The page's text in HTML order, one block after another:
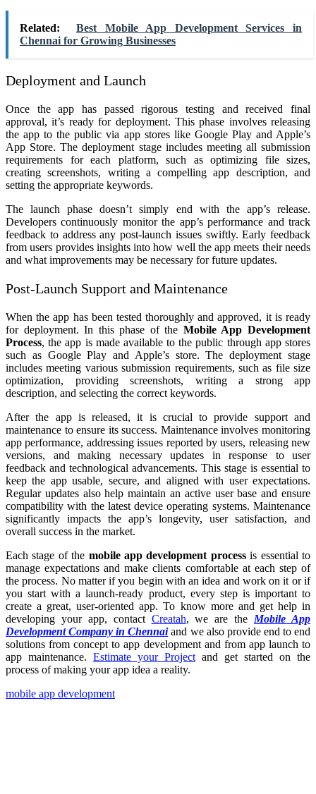
Related:
Best Mobile App Development Services in
Chennai for Growing Businesses
Deployment and Launch
Once the app has passed rigorous testing and received final
approval, it’s ready for deployment. This phase involves releasing
the app to the public via app stores like Google Play and Apple’s
App Store. The deployment stage includes meeting all submission
requirements for each platform, such as optimizing file sizes,
creating screenshots, writing a compelling app description, and
setting the appropriate keywords.
The launch phase doesn’t simply end with the app’s release.
Developers continuously monitor the app’s performance and track
feedback to address any post-launch issues swiftly. Early feedback
from users provides insights into how well the app meets their needs
and what improvements may be necessary for future updates.
Post-Launch Support and Maintenance
When the app has been tested thoroughly and approved, it is ready
for deployment. In this phase of the Mobile App Development
Process, the app is made available to the public through app stores
such as Google Play and Apple’s store. The deployment stage
includes meeting various submission requirements, such as file size
optimization, providing screenshots, writing a strong app
description, and selecting the correct keywords.
After the app is released, it is crucial to provide support and
maintenance to ensure its success. Maintenance involves monitoring
app performance, addressing issues reported by users, releasing new
versions, and making necessary updates in response to user
feedback and technological advancements. This stage is essential to
keep the app usable, secure, and aligned with user expectations.
Regular updates also help maintain an active user base and ensure
compatibility with the latest device operating systems. Maintenance
significantly impacts the app’s longevity, user satisfaction, and
overall success in the market.
Each stage of the mobile app development processis essential to
manage expectations and make clients comfortable at each step of
the process. No matter if you begin with an idea and work on it or if
you start with a launch-ready product, every step is important to
create a great, user-oriented app. To know more and get help in
developing your app, contact Creatah, we are the Mobile App
Development Company in Chennaiand we also provide end to end
solutions from concept to app development and from app launch to
app maintenance. Estimate your Project and get started on the
process of making your app idea a reality.
mobile app development